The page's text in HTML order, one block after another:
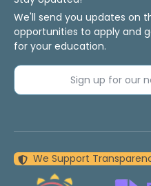
We'll send you updates on
opportunities to apply and
for your education.
Sign up for our
We Support